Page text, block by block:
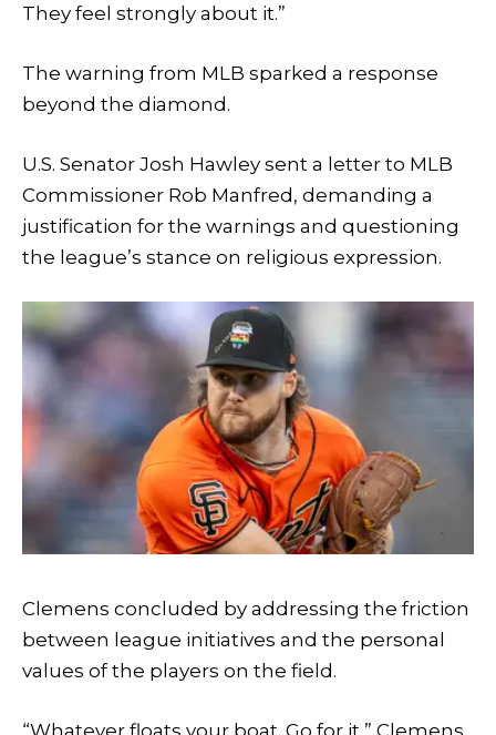
They feel strongly about it.”
The warning from MLB sparked a response
beyond the diamond.
U.S. Senator Josh Hawley sent a letter to MLB
Commissioner Rob Manfred, demanding a
justification for the warnings and questioning
the league’s stance on religious expression.
Clemens concluded by addressing the friction
between league initiatives and the personal
values of the players on the field.
“Whatever floats your boat. Go for it,” Clemens